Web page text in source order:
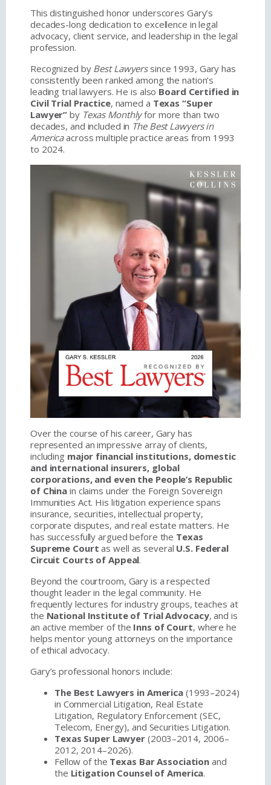
This distinguished honor underscores Gary’s
decades-long dedication to excellence in legal
advocacy, client service, and leadership in the legal
profession.
Recognized by Best Lawyerssince 1993, Gary has
consistently been ranked among the nation’s
leading trial lawyers. He is also Board Certified in
Civil Trial Practice, named a Texas “Super
Lawyer” by Texas Monthlyfor more than two
decades, and included in The Best Lawyers in
Americaacross multiple practice areas from 1993
to 2024.
Over the course of his career, Gary has
represented an impressive array of clients,
including major financial institutions, domestic
and international insurers, global
corporations, and even the People’s Republic
of China in claims under the Foreign Sovereign
Immunities Act. His litigation experience spans
insurance, securities, intellectual property,
corporate disputes, and real estate matters. He
has successfully argued before the Texas
Supreme Court as well as several U.S. Federal
Circuit Courts of Appeal.
Beyond the courtroom, Gary is a respected
thought leader in the legal community. He
frequently lectures for industry groups, teaches at
the National Institute of Trial Advocacy, and is
an active member of the Inns of Court, where he
helps mentor young attorneys on the importance
of ethical advocacy.
Gary’s professional honors include:
The Best Lawyers in America (1993–2024)
in Commercial Litigation, Real Estate
Litigation, Regulatory Enforcement (SEC,
Telecom, Energy), and Securities Litigation.
Texas Super Lawyer (2003–2014, 2006–
2012, 2014–2026).
Fellow of the Texas Bar Association and
the Litigation Counsel of America.